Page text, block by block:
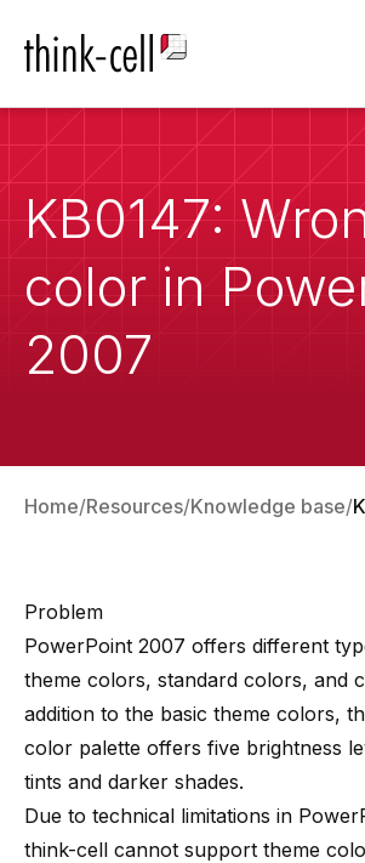
KB0147:
color in
2007
Home Resources Knowledge base
Problem
PowerPoint 2007 offers different
theme colors, standard colors, and
addition to the basic theme colors,
color palette offers five brightness
tints and darker shades.
Due to technical limitations in
think-cell cannot support theme